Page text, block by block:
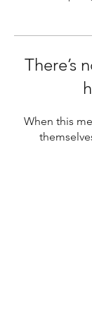
There’s
When this